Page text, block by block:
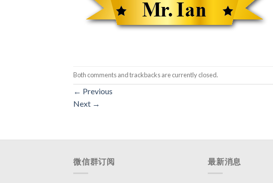
Both comments and trackbacks are currently closed.
← Previous
Next →
微信群订阅 最新消息